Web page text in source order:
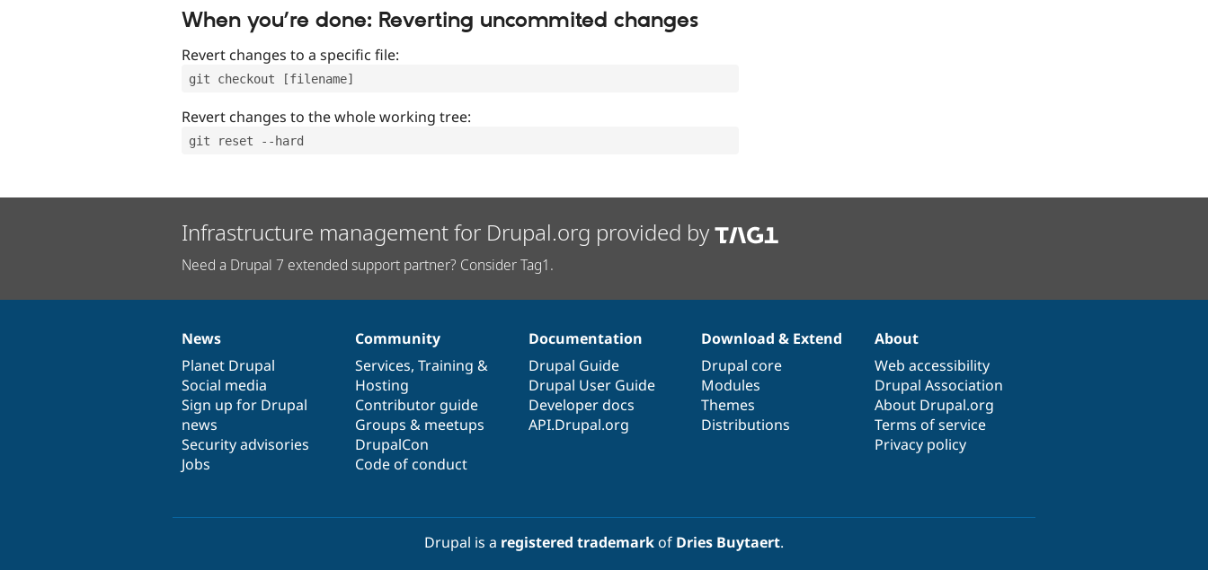
When you’re done: Reverting uncommited changes
Revert changes to a specific file:
git checkout [filename]
Revert changes to the whole working tree:
git reset --hard
Infrastructure management for Drupal.org provided by
Need a Drupal 7 extended support partner? Consider Tag1.
News
items
News
Planet Drupal
Social media
Sign up for Drupal
news
Security advisories
Jobs
Our
community
Community
Services, Training &
Hosting
Contributor guide
Groups & meetups
DrupalCon
Code of conduct
Documentation
Documentation
Drupal Guide
Drupal User Guide
Developer docs
API.Drupal.org
Drupal
code
base
Download & Extend
Drupal core
Modules
Themes
Distributions
Governance
of
community
About
Web accessibility
Drupal Association
About Drupal.org
Terms of service
Privacy policy
Drupal is a registered trademarkof Dries Buytaert.